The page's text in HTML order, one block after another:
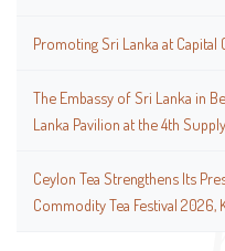
Promoting Sri Lanka at Capital
The Embassy of Sri Lanka in
Lanka Pavilion at the 4th
Ceylon Tea Strengthens Its
Commodity Tea Festival 2026,